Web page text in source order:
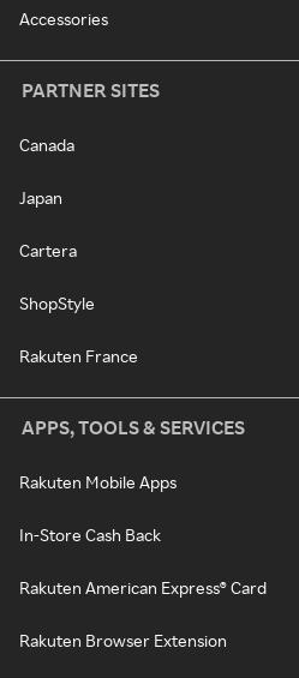
Accessories
PARTNER SITES
Canada
Japan
Cartera
ShopStyle
Rakuten France
APPS, TOOLS & SERVICES
Rakuten Mobile Apps
In-Store Cash Back
Rakuten American Express® Card
Rakuten Browser Extension